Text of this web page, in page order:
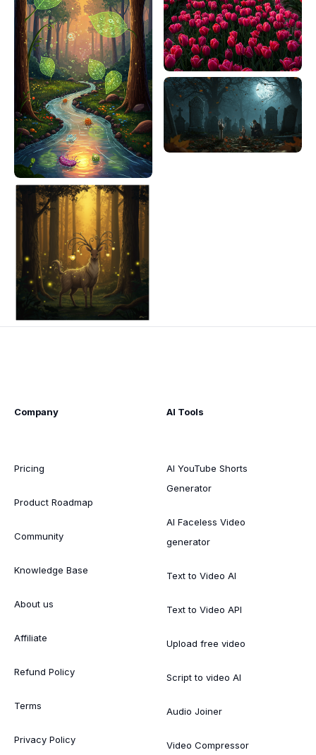
Company
Pricing
Product Roadmap
Community
Knowledge Base
About us
Affiliate
Refund Policy
Terms
Privacy Policy
AI Tools
AI YouTube Shorts
Generator
AI Faceless Video
generator
Text to Video AI
Text to Video API
Upload free video
Script to video AI
Audio Joiner
Video Compressor